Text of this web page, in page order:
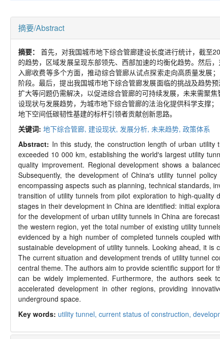
摘要/Abstract
摘要：首先，对我国城市地下综合管廊建设长度进行统计，截至
的趋势，区域发展呈现东部领先、西部加速的均衡化趋势。然后
入廊收费等多个方面，推动综合管廊从试点探索走向高质量发
阶段。最后，提出我国城市地下综合管廊发展面临的挑战及趋势
扩大等问题仍需解决，以促进综合管廊的可持续发展，未来需聚
设现状与发展趋势，为城市地下综合管廊的法治化提供科学支撑
地下空间低碳韧性基建的标杆引领者贡献创新思路。
关键词: 地下综合管廊, 建设现状, 发展分析, 未来趋势, 政策体系
Abstract: In this study, the construction length of urban
exceeded 10 000 km, establishing the world′s largest utility
quality improvement. Regional development shows a
Subsequently, the development of China′s utility tunnel
encompassing aspects such as planning, technical standards,
transition of utility tunnels from pilot exploration to high-
stages in their development in China are identified: initial
for the development of urban utility tunnels in China are
the western region, yet the total number of existing utility
evidenced by a high number of completed tunnels coupled
sustainable development of utility tunnels. Looking ahead, it
The current situation and development trends of utility tunnel
central theme. The authors aim to provide scientific support for
can be widely implemented. Furthermore, the authors seek
accelerated development in other regions, providing
underground space.
Key words: utility tunnel, current status of construction,